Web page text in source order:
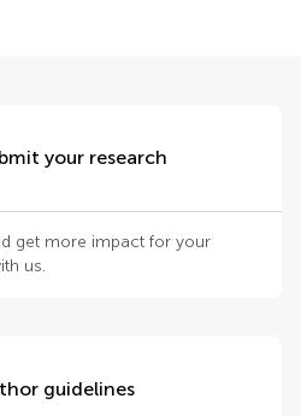
your research
get more impact for your
us.
guidelines